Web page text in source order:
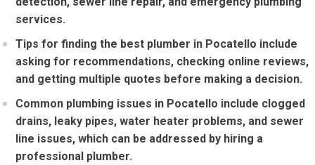
services.
Tips for finding the best plumber in Pocatello include
asking for recommendations, checking online reviews,
and getting multiple quotes before making a decision.
Common plumbing issues in Pocatello include clogged
drains, leaky pipes, water heater problems, and sewer
line issues, which can be addressed by hiring a
professional plumber.